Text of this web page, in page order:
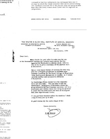
Format:
Letter
from
M.
Burnet
Joshua
Lederberg